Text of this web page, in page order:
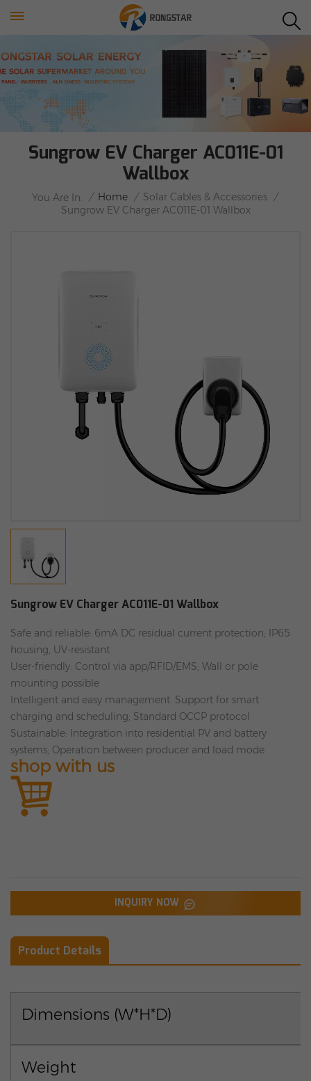
Sungrow EV Charger AC011E-01
Wallbox
You Are In: / Home / Solar Cables & Accessories /
Sungrow EV Charger AC011E-01 Wallbox
Sungrow EV Charger AC011E-01 Wallbox
Safe and reliable: 6mA DC residual current protection; IP65
housing, UV-resistant
User-friendly: Control via app/RFID/EMS; Wall or pole
mounting possible
Intelligent and easy management: Support for smart
charging and scheduling; Standard OCCP protocol
Sustainable: Integration into residential PV and battery
systems; Operation between producer and load mode
shop with us
INQUIRY NOW
Product Details
Dimensions (W*H*D)
Weight